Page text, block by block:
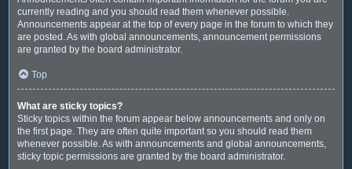
currently reading and you should read them whenever possible.
Announcements appear at the top of every page in the forum to which they
are posted. As with global announcements, announcement permissions
are granted by the board administrator.
Top
What are sticky topics?
Sticky topics within the forum appear below announcements and only on
the first page. They are often quite important so you should read them
whenever possible. As with announcements and global announcements,
sticky topic permissions are granted by the board administrator.